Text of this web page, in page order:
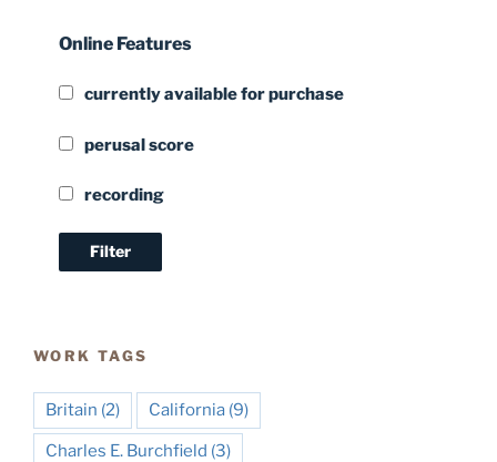
Online Features
currently available for purchase
perusal score
recording
WORK TAGS
Britain (2) California (9)
Charles E. Burchfield (3)